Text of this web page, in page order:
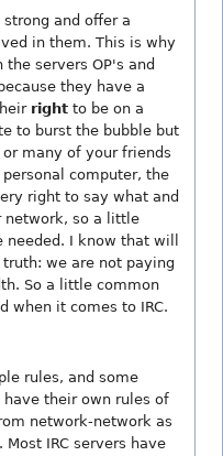
and offer a
in them. This is why
servers OP's and
they have a
right to be on a
to burst the bubble but
many of your friends
computer, the
right to say what and
network, so a little
I know that will
we are not paying
So a little common
when it comes to IRC.
rules, and some
their own rules of
network-network as
IRC servers have